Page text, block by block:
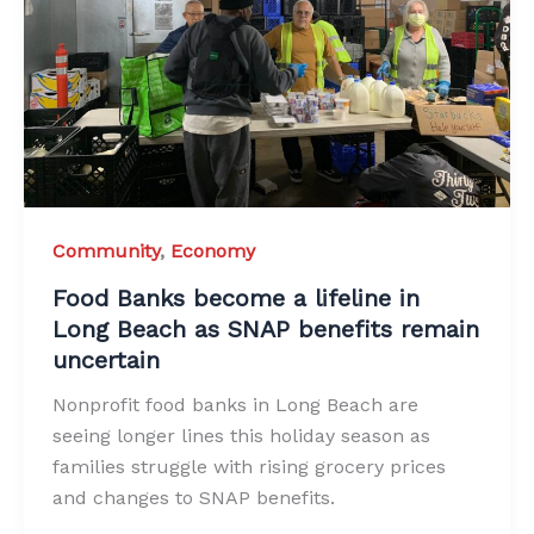
Community, Economy
Food Banks become a lifeline in
Long Beach as SNAP benefits remain
uncertain
Nonprofit food banks in Long Beach are
seeing longer lines this holiday season as
families struggle with rising grocery prices
and changes to SNAP benefits.